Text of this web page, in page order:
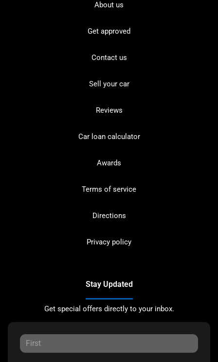
About us
Get approved
Contact us
Sell your car
Reviews
Car loan calculator
Awards
Terms of service
Directions
Privacy policy
Stay Updated
Get special offers directly to your inbox.